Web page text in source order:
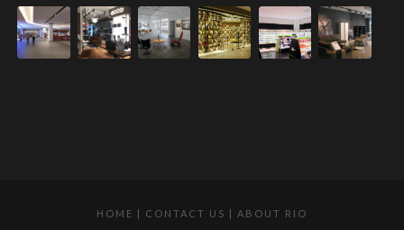
HOME CONTACT US ABOUT RIO